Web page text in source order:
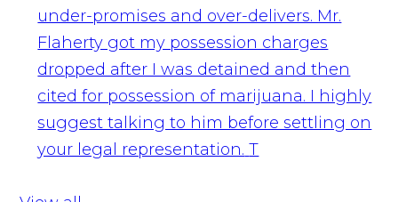
under-promises and over-delivers. Mr.
Flaherty got my possession charges
dropped after I was detained and then
cited for possession of marijuana. I highly
suggest talking to him before settling on
your legal representation. T